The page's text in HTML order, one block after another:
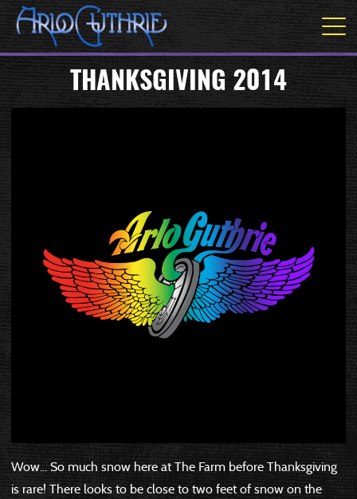
THANKSGIVING 2014
Wow... So much snow here at The Farm before Thanksgiving
is rare! There looks to be close to two feet of snow on the